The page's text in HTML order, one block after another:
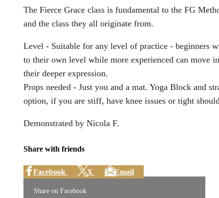
The Fierce Grace class is fundamental to the FG
and the class they all originate from.
Level - Suitable for any level of practice - beginners
to their own level while more experienced can move
their deeper expression.
Props needed - Just you and a mat. Yoga Block and
option, if you are stiff, have knee issues or tight
Demonstrated by Nicola F.
Share with friends
Facebook X Email
Share on Facebook